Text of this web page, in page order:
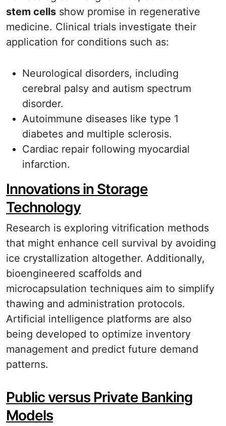
stem cells show promise in regenerative
medicine. Clinical trials investigate their
application for conditions such as:
Neurological disorders, including
cerebral palsy and autism spectrum
disorder.
Autoimmune diseases like type 1
diabetes and multiple sclerosis.
Cardiac repair following myocardial
infarction.
Innovations in Storage
Technology
Research is exploring vitrification methods
that might enhance cell survival by avoiding
ice crystallization altogether. Additionally,
bioengineered scaffolds and
microcapsulation techniques aim to simplify
thawing and administration protocols.
Artificial intelligence platforms are also
being developed to optimize inventory
management and predict future demand
patterns.
Public versus Private Banking
Models